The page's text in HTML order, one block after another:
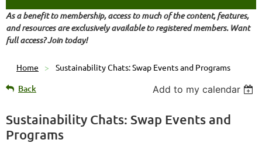
As a benefit to membership, access to much of the content, features,
and resources are exclusively available to registered members. Want
full access? Join today!
Home Sustainability Chats: Swap Events and Programs
Back Add to my calendar
Sustainability Chats: Swap Events and
Programs